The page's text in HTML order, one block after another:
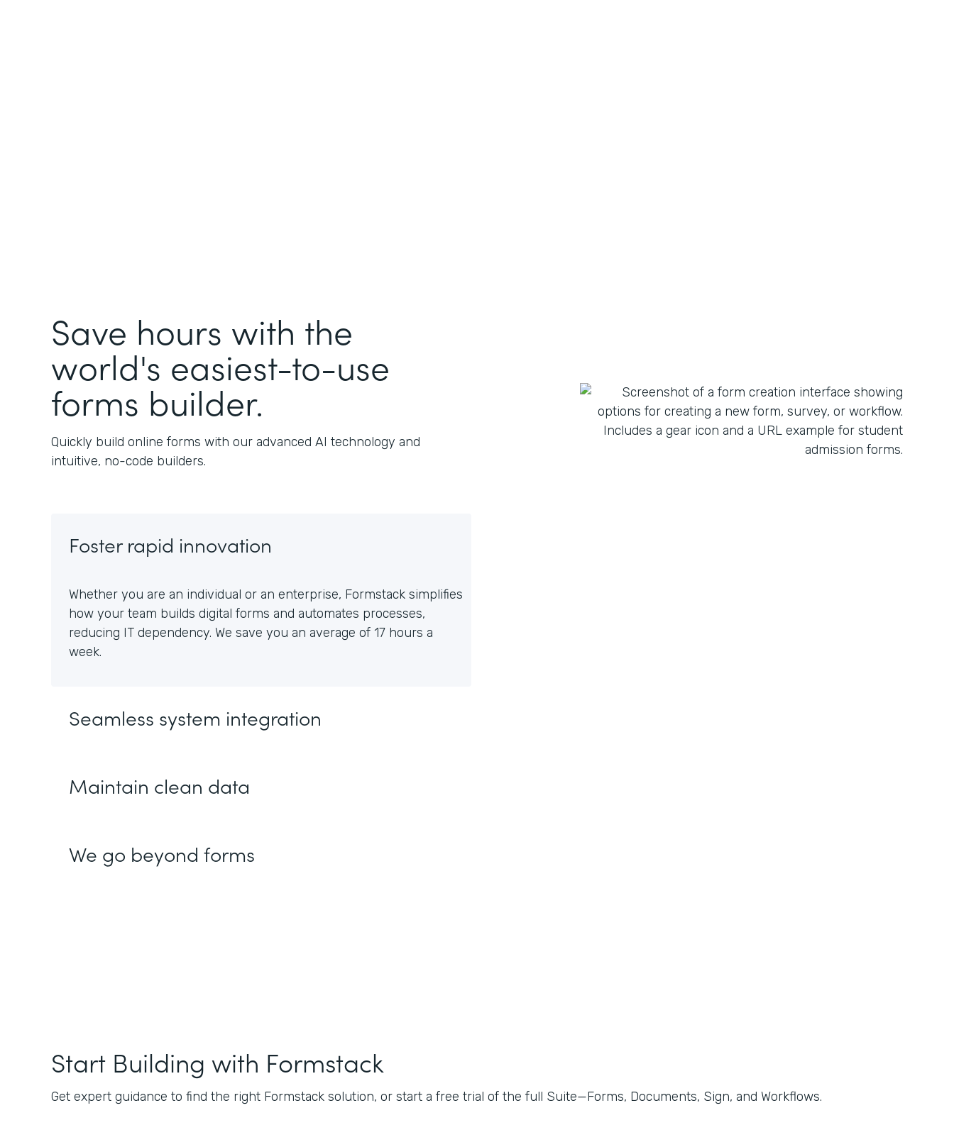
Save hours with the
world's easiest-to-use
forms builder.
Quickly build online forms with our advanced AI technology and
intuitive, no-code builders.
Foster rapid innovation
Whether you are an individual or an enterprise, Formstack simplifies
how your team builds digital forms and automates processes,
reducing IT dependency. We save you an average of 17 hours a
week.
Seamless system integration
Maintain clean data
We go beyond forms
Start Building with Formstack
Get expert guidance to find the right Formstack solution, or start a free trial of the full Suite—Forms, Documents, Sign, and Workflows.